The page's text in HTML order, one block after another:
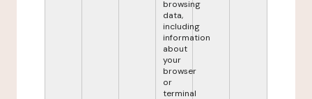
browsing
data,
including
information
about
your
browser
or
terminal